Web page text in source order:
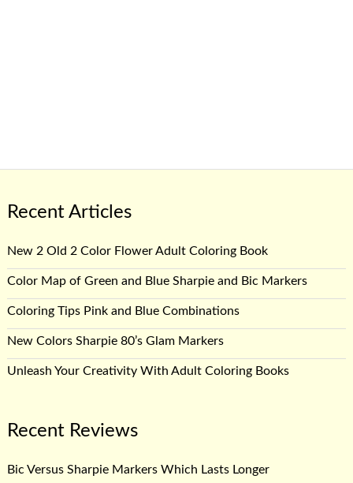
Recent Articles
New 2 Old 2 Color Flower Adult Coloring Book
Color Map of Green and Blue Sharpie and Bic Markers
Coloring Tips Pink and Blue Combinations
New Colors Sharpie 80’s Glam Markers
Unleash Your Creativity With Adult Coloring Books
Recent Reviews
Bic Versus Sharpie Markers Which Lasts Longer